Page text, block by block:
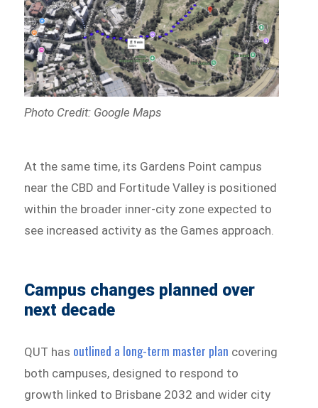
Photo Credit: Google Maps
At the same time, its Gardens Point campus
near the CBD and Fortitude Valley is positioned
within the broader inner-city zone expected to
see increased activity as the Games approach.
Campus changes planned over
next decade
QUT has outlined a long-term master plan covering
both campuses, designed to respond to
growth linked to Brisbane 2032 and wider city